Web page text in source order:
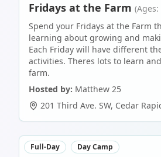
Fridays at the Farm (Ages:
Spend your Fridays at the Farm
learning about growing and
Each Friday will have different
activities. Theres lots to learn
farm.
Hosted by: Matthew 25
201 Third Ave. SW, Cedar
Full-Day Day Camp